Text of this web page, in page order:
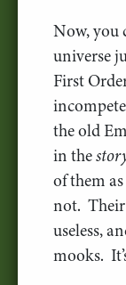
Now, you
universe
First
the old
in the
of them
not. Their
useless,
mooks.